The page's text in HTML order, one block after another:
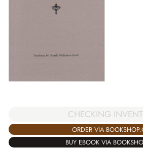
CHECKING
ORDER VIA
BUY EBOOK VIA